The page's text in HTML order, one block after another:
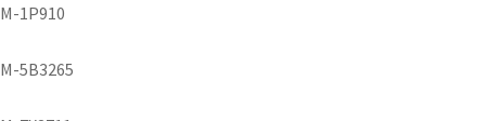
M-1P910
M-5B3265